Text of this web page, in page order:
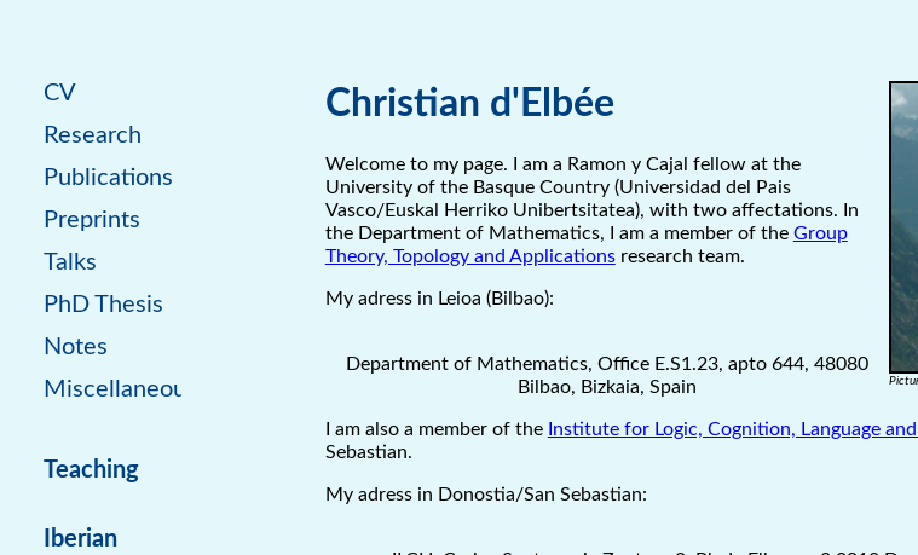
Christian d'Elbée
Welcome to my page. I am a Ramon y Cajal fellow at the
University of the Basque Country (Universidad del Pais
Vasco/Euskal Herriko Unibertsitatea), with two affectations. In
the Department of Mathematics, I am a member of the Group
Theory, Topology and Applicationsresearch team.
My adress in Leioa (Bilbao):
Department of Mathematics, Office E.S1.23, apto 644, 48080
Bilbao, Bizkaia, Spain
I am also a member of the Institute for Logic, Cognition, Language
Sebastian.
My adress in Donostia/San Sebastian:
CV
Research
Publications
Preprints
Talks
PhD Thesis
Notes
Miscellaneous
Teaching
Iberian